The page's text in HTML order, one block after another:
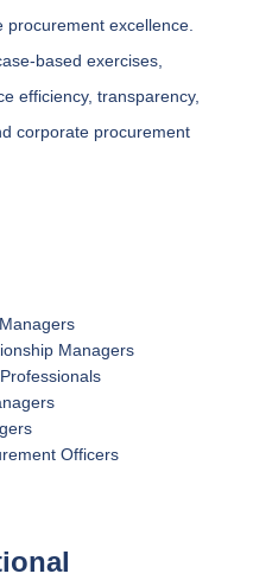
excellence.
based exercises,
efficiency, transparency,
corporate procurement
Managers
Officers